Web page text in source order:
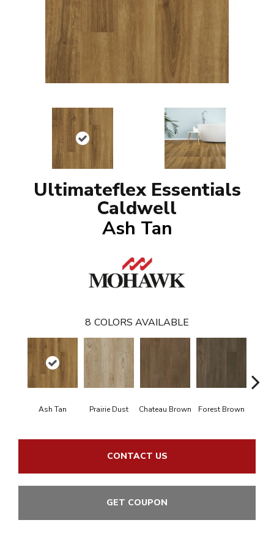
Ultimateflex Essentials
Caldwell
Ash Tan
8 COLORS AVAILABLE
Ash Tan Prairie Dust Chateau Brown Forest Brown
CONTACT US
GET COUPON